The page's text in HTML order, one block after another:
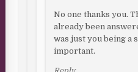
No one thanks you.
already been
was just you being a
important.